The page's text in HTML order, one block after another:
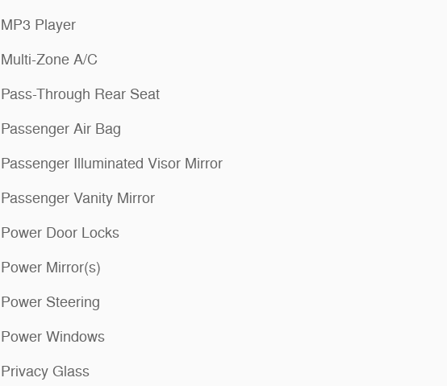
MP3 Player
Multi-Zone A/C
Pass-Through Rear Seat
Passenger Air Bag
Passenger Illuminated Visor Mirror
Passenger Vanity Mirror
Power Door Locks
Power Mirror(s)
Power Steering
Power Windows
Privacy Glass